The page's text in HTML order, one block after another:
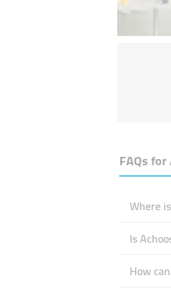
FAQs for
Where
Is
How